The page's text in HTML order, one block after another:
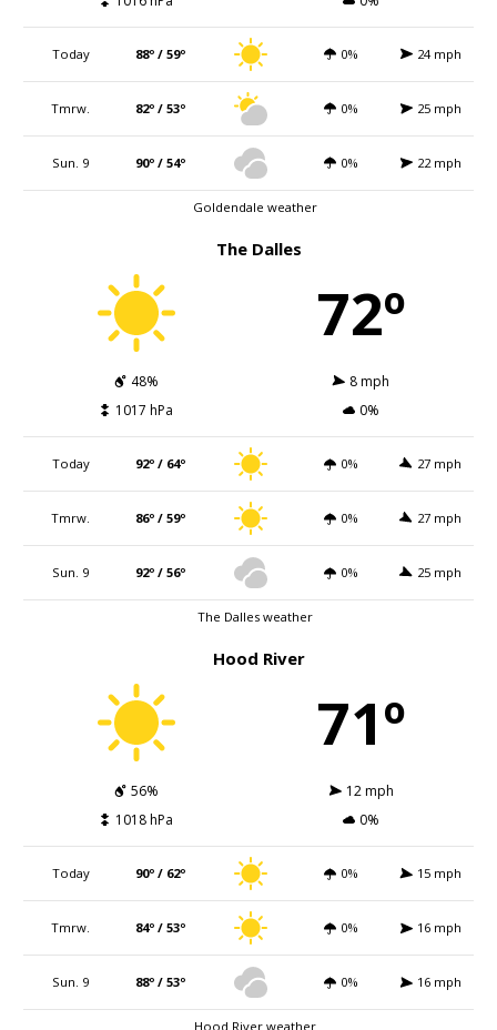
Today 88º / 59º 0% 24 mph
Tmrw. 82º / 53º 0% 25 mph
Sun. 9 90º / 54º 0% 22 mph
Goldendale weather
The Dalles
72º
48%
8 mph
1017 hPa
0%
Today 92º / 64º 0% 27 mph
Tmrw. 86º / 59º 0% 27 mph
Sun. 9 92º / 56º 0% 25 mph
The Dalles weather
Hood River
71º
56%
12 mph
1018 hPa
0%
Today 90º / 62º 0% 15 mph
Tmrw. 84º / 53º 0% 16 mph
Sun. 9 88º / 53º 0% 16 mph
Hood River weather